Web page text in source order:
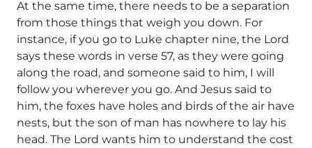
At the same time, there needs to be a separation
from those things that weigh you down. For
instance, if you go to Luke chapter nine, the Lord
says these words in verse 57, as they were going
along the road, and someone said to him, I will
follow you wherever you go. And Jesus said to
him, the foxes have holes and birds of the air have
nests, but the son of man has nowhere to lay his
head. The Lord wants him to understand the cost